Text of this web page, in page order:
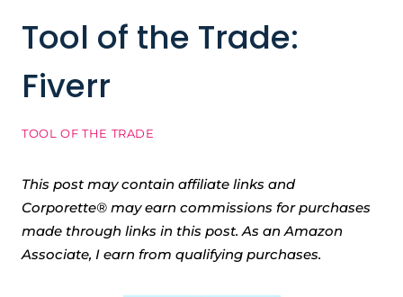
Tool of the Trade:
Fiverr
TOOL OF THE TRADE
This post may contain affiliate links and
Corporette® may earn commissions for purchases
made through links in this post. As an Amazon
Associate, I earn from qualifying purchases.